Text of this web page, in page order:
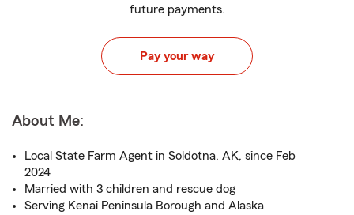
future payments.
Pay your way
About Me:
Local State Farm Agent in Soldotna, AK, since Feb
2024
Married with 3 children and rescue dog
Serving Kenai Peninsula Borough and Alaska